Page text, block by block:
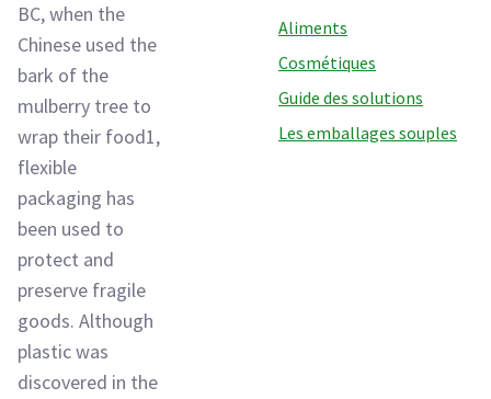
BC, when the
Chinese used the
bark of the
mulberry tree to
wrap their food1,
flexible
packaging has
been used to
protect and
preserve fragile
goods. Although
plastic was
discovered in the
Aliments
Cosmétiques
Guide des solutions
Les emballages souples